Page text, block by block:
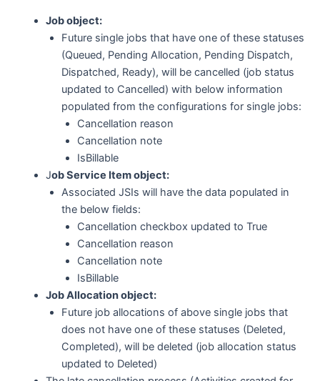
Job object:
Future single jobs that have one of these statuses
(Queued, Pending Allocation, Pending Dispatch,
Dispatched, Ready), will be cancelled (job status
updated to Cancelled) with below information
populated from the configurations for single jobs:
Cancellation reason
Cancellation note
IsBillable
Job Service Item object:
Associated JSIs will have the data populated in
the below fields:
Cancellation checkbox updated to True
Cancellation reason
Cancellation note
IsBillable
Job Allocation object:
Future job allocations of above single jobs that
does not have one of these statuses (Deleted,
Completed), will be deleted (job allocation status
updated to Deleted)